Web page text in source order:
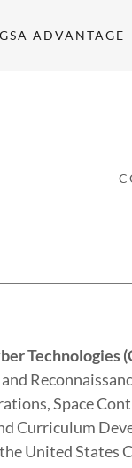
GSA ADVANTAGE
Technologies
Space
Curriculum
United States